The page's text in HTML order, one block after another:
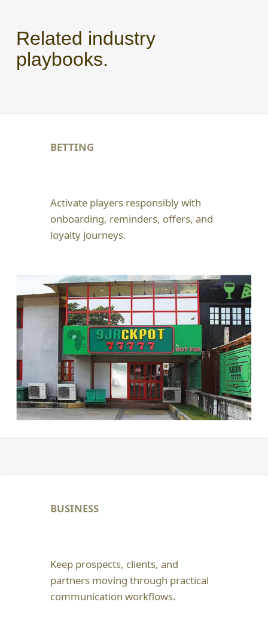
Related industry
playbooks.
BETTING
Activate players responsibly with
onboarding, reminders, offers, and
loyalty journeys.
BUSINESS
Keep prospects, clients, and
partners moving through practical
communication workflows.